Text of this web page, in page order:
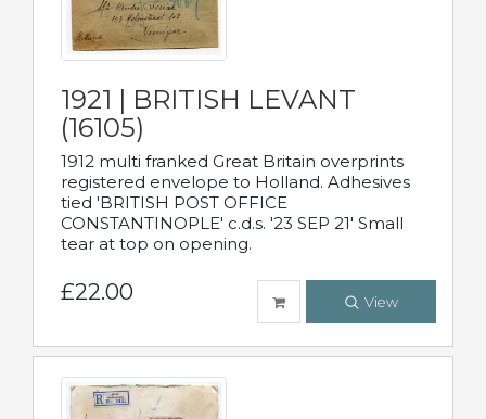
1921 | BRITISH LEVANT
(16105)
1912 multi franked Great Britain overprints
registered envelope to Holland. Adhesives
tied 'BRITISH POST OFFICE
CONSTANTINOPLE' c.d.s. '23 SEP 21' Small
tear at top on opening.
£22.00 View